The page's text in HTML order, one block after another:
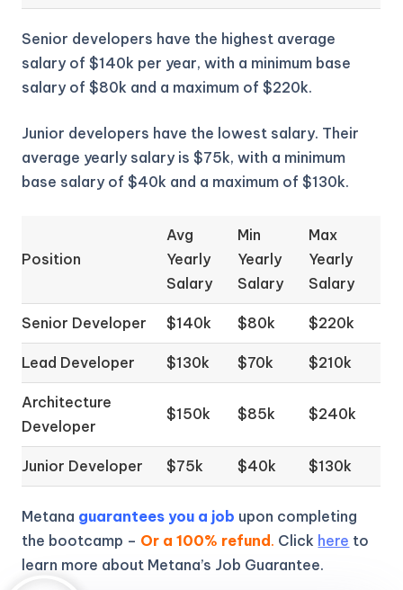
Senior developers have the highest average
salary of $140k per year, with a minimum base
salary of $80k and a maximum of $220k.
Junior developers have the lowest salary. Their
average yearly salary is $75k, with a minimum
base salary of $40k and a maximum of $130k.
Position
Avg
Yearly
Salary
Min
Yearly
Salary
Max
Yearly
Salary
Senior Developer $140k $80k $220k
Lead Developer $130k $70k $210k
Architecture
Developer
$150k $85k $240k
Junior Developer $75k $40k $130k
Metana guarantees you a job upon completing
the bootcamp – Or a 100% refund . Click here to
learn more about Metana’s Job Guarantee.